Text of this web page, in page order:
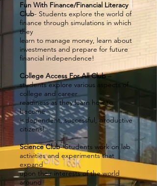
Fun With Finance/Financial Literacy
Club- Students explore the world of
finance through simulations in which
they
learn to manage money, learn about
investments and prepare for future
financial independence!
College Access For All Club–
students explore various aspects of
college and career
readiness as they learn how to
become
independent, successful, productive
citizens!
Science Club- Students work on lab
activities and experiments that
expand
upon their interests of the world
around